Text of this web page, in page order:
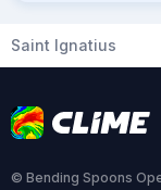
Saint Ignatius
© Bending Spoons